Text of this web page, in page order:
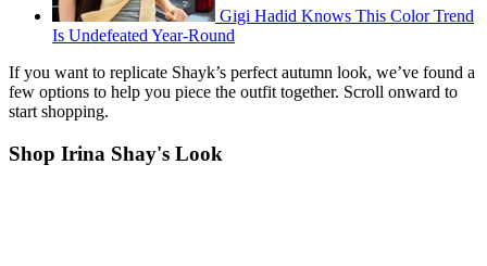
Gigi Hadid Knows This Color Trend
Is Undefeated Year-Round
If you want to replicate Shayk’s perfect autumn look, we’ve found a
few options to help you piece the outfit together. Scroll onward to
start shopping.
Shop Irina Shay's Look